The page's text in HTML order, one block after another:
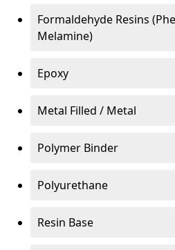
Formaldehyde Resins
Melamine)
Epoxy
Metal Filled / Metal
Polymer Binder
Polyurethane
Resin Base